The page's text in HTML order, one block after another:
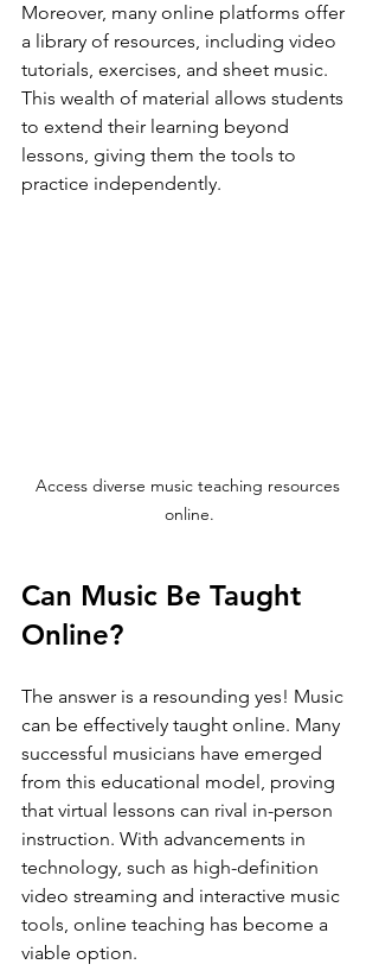
Moreover, many online platforms offer
a library of resources, including video
tutorials, exercises, and sheet music.
This wealth of material allows students
to extend their learning beyond
lessons, giving them the tools to
practice independently.
Access diverse music teaching resources
online.
Can Music Be Taught
Online?
The answer is a resounding yes! Music
can be effectively taught online. Many
successful musicians have emerged
from this educational model, proving
that virtual lessons can rival in-person
instruction. With advancements in
technology, such as high-definition
video streaming and interactive music
tools, online teaching has become a
viable option.